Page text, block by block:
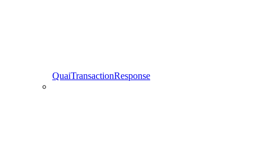
QuaiTransactionResponse